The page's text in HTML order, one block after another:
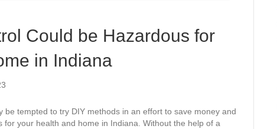
Could be Hazardous for
in Indiana
be tempted to try DIY methods in an effort to save money and
for your health and home in Indiana. Without the help of a